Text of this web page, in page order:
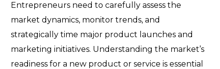
Entrepreneurs need to carefully assess the
market dynamics, monitor trends, and
strategically time major product launches and
marketing initiatives. Understanding the market’s
readiness for a new product or service is essential